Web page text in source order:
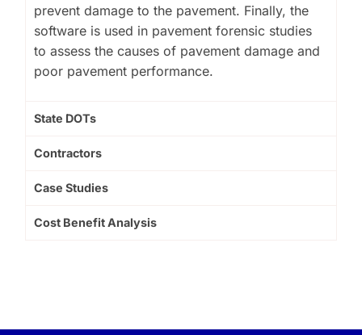
prevent damage to the pavement. Finally, the
software is used in pavement forensic studies
to assess the causes of pavement damage and
poor pavement performance.
State DOTs
Contractors
Case Studies
Cost Benefit Analysis